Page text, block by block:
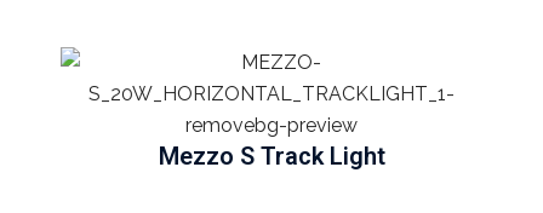
Mezzo S Track Light